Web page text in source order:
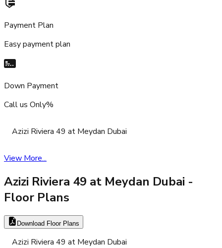
Payment Plan
Easy payment plan
Down Payment
Call us Only%
Azizi Riviera 49 at Meydan Dubai
View More...
Azizi Riviera 49 at Meydan Dubai -
Floor Plans
Download Floor Plans
Azizi Riviera 49 at Meydan Dubai